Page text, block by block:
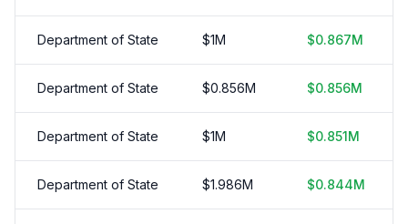
Department of State $1M $0.867M
Department of State $0.856M $0.856M
Department of State $1M $0.851M
Department of State $1.986M $0.844M